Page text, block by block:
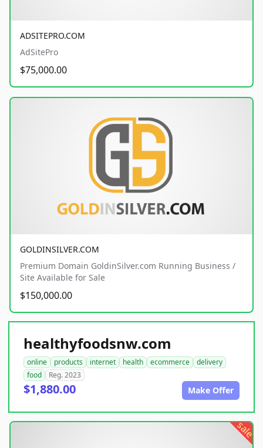
ADSITEPRO.COM
AdSitePro
$75,000.00
GOLDINSILVER.COM
Premium Domain GoldinSilver.com Running Business /
Site Available for Sale
$150,000.00
healthyfoodsnw.com
online products internet health ecommerce
delivery
food
Reg. 2023
$1,880.00 Make Offer
sale